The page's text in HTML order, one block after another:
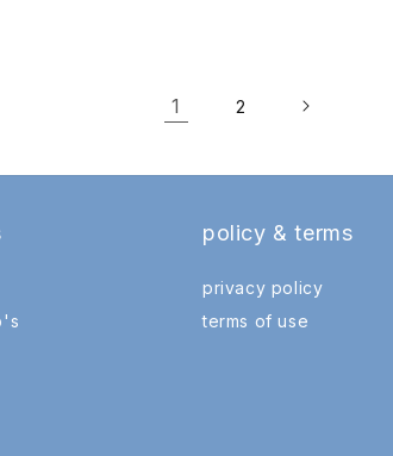
1 2
policy & terms
privacy policy
terms of use